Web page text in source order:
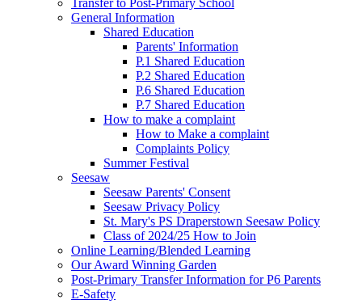
Transfer to Post-Primary School
General Information
Shared Education
Parents' Information
P.1 Shared Education
P.2 Shared Education
P.6 Shared Education
P.7 Shared Education
How to make a complaint
How to Make a complaint
Complaints Policy
Summer Festival
Seesaw
Seesaw Parents' Consent
Seesaw Privacy Policy
St. Mary's PS Draperstown Seesaw Policy
Class of 2024/25 How to Join
Online Learning/Blended Learning
Our Award Winning Garden
Post-Primary Transfer Information for P6 Parents
E-Safety